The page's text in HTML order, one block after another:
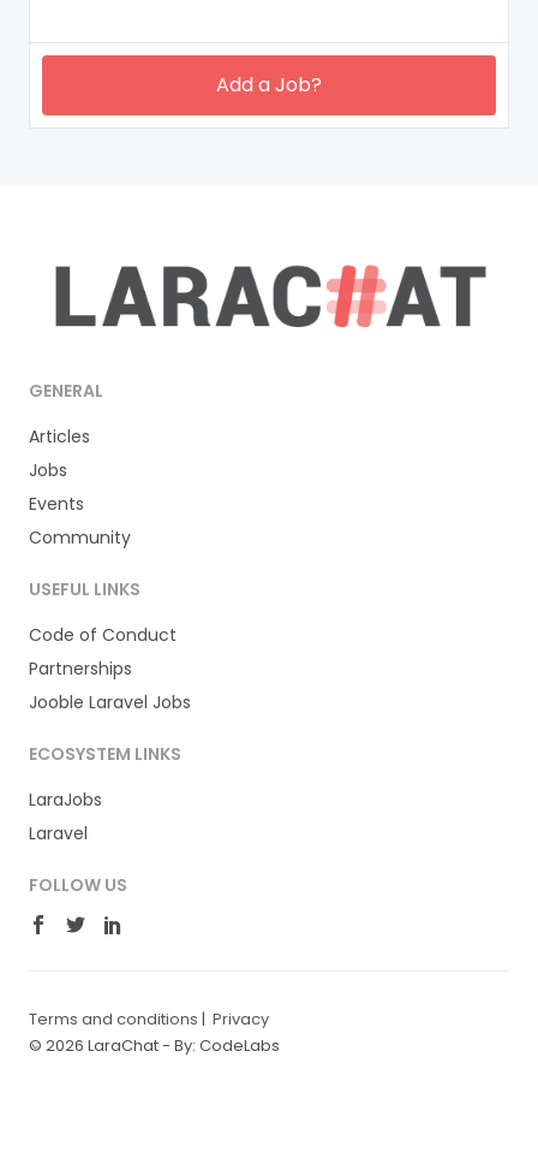
Add a Job?
GENERAL
Articles
Jobs
Events
Community
USEFUL LINKS
Code of Conduct
Partnerships
Jooble Laravel Jobs
ECOSYSTEM LINKS
LaraJobs
Laravel
FOLLOW US
Terms and conditions | Privacy
© 2026 LaraChat - By: CodeLabs